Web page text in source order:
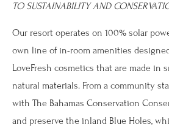
TO SUSTAINABILITY AND
Our resort operates on 100% solar
own line of in-room amenities
LoveFresh cosmetics that are made in
natural materials. From a community
with The Bahamas Conservation
and preserve the inland Blue Holes,